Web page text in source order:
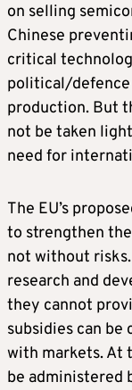
on selling
Chinese
critical
political/
production. But
not be taken
need for
The EU’s
to strengthen
not without
research and
they cannot
subsidies can
with markets. At
be administered